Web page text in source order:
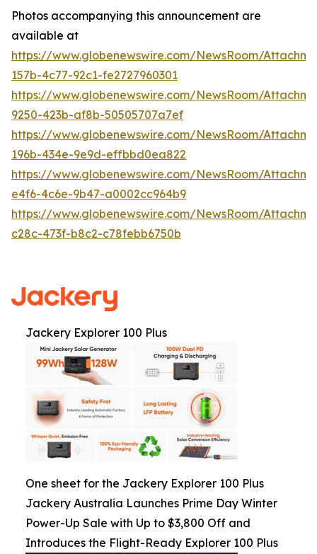
Photos accompanying this announcement are
available at
https://www.globenewswire.com/NewsRoom/
157b-4c77-92c1-fe2727960301
https://www.globenewswire.com/NewsRoom/
9250-423b-af8b-50505707a7ef
https://www.globenewswire.com/NewsRoom/
196b-434e-9e9d-effbbd0ea822
https://www.globenewswire.com/NewsRoom/
e4f6-4c6e-9b47-a0002cc964b9
https://www.globenewswire.com/NewsRoom/
c28c-473f-b8c2-c78febb6750b
Jackery Explorer 100 Plus
One sheet for the Jackery Explorer 100 Plus
Jackery Australia Launches Prime Day Winter
Power-Up Sale with Up to $3,800 Off and
Introduces the Flight-Ready Explorer 100 Plus